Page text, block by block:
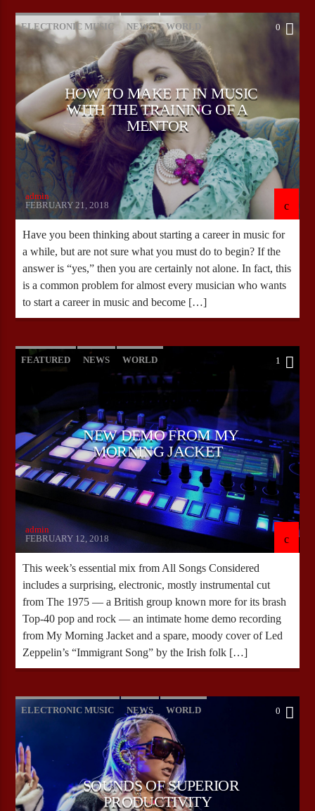
ELECTRONIC MUSIC NEWS WORLD 0
HOW TO MAKE IT IN MUSIC
WITH THE TRAINING OF A
MENTOR
admin
FEBRUARY 21, 2018
Have you been thinking about starting a career in music for
a while, but are not sure what you must do to begin? If the
answer is “yes,” then you are certainly not alone. In fact, this
is a common problem for almost every musician who wants
to start a career in music and become […]
FEATURED NEWS WORLD 1
NEW DEMO FROM MY
MORNING JACKET
admin
FEBRUARY 12, 2018
This week’s essential mix from All Songs Considered
includes a surprising, electronic, mostly instrumental cut
from The 1975 — a British group known more for its brash
Top-40 pop and rock — an intimate home demo recording
from My Morning Jacket and a spare, moody cover of Led
Zeppelin’s “Immigrant Song” by the Irish folk […]
ELECTRONIC MUSIC NEWS WORLD 0
SOUNDS OF SUPERIOR
PRODUCTIVITY